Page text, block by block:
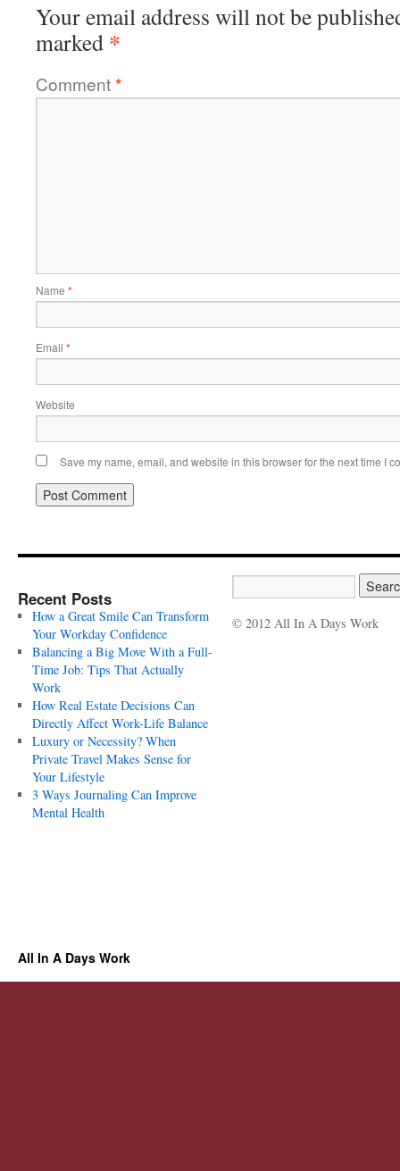
Your email address will not be
marked *
Comment*
Name *
Email *
Website
Save my name, email, and website in this browser for the next time I
Recent Posts
How a Great Smile Can Transform
Your Workday Confidence
Balancing a Big Move With a Full-
Time Job: Tips That Actually
Work
How Real Estate Decisions Can
Directly Affect Work-Life Balance
Luxury or Necessity? When
Private Travel Makes Sense for
Your Lifestyle
3 Ways Journaling Can Improve
Mental Health
© 2012 All In A Days Work
All In A Days Work